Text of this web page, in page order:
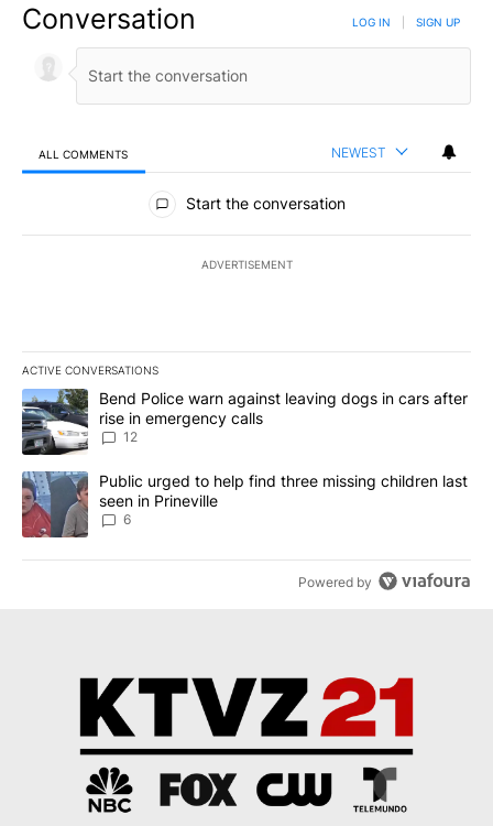
Conversation LOG IN SIGN UP
ALL COMMENTS NEWEST
All Comments
Start the conversation
ADVERTISEMENT
ACTIVE CONVERSATIONS
The following is a list of the most commented articles in the last
A trending article titled "Bend Police warn against leaving dogs
Bend Police warn against leaving dogs in cars after
rise in emergency calls
12
A trending article titled "Public urged to help find three missing
Public urged to help find three missing children last
seen in Prineville
6
Powered by